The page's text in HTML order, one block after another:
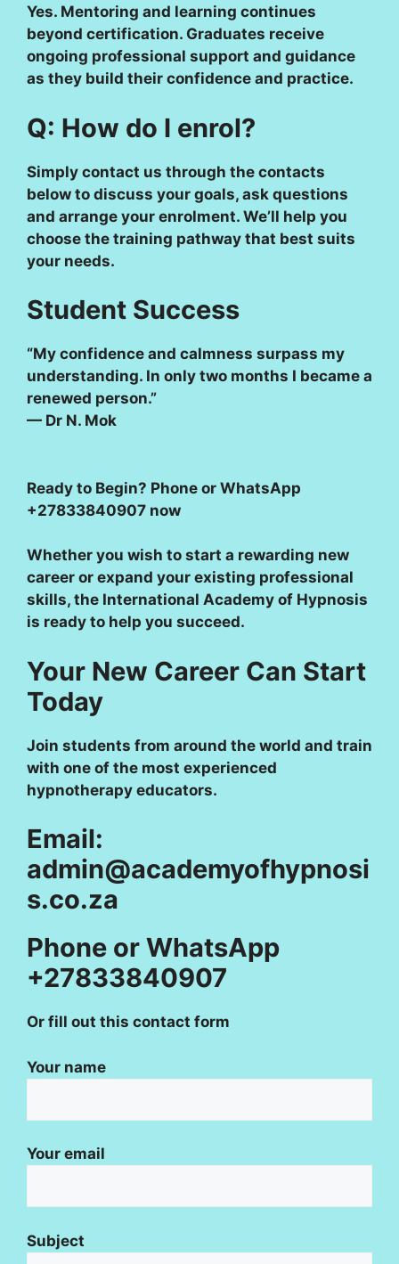
Yes. Mentoring and learning continues
beyond certification. Graduates receive
ongoing professional support and guidance
as they build their confidence and practice.
Q: How do I enrol?
Simply contact us through the contacts
below to discuss your goals, ask questions
and arrange your enrolment. We’ll help you
choose the training pathway that best suits
your needs.
Student Success
“My confidence and calmness surpass my
understanding. In only two months I became a
renewed person.”
— Dr N. Mok
Ready to Begin? Phone or WhatsApp
+27833840907 now
Whether you wish to start a rewarding new
career or expand your existing professional
skills, the International Academy of Hypnosis
is ready to help you succeed.
Your New Career Can Start
Today
Join students from around the world and train
with one of the most experienced
hypnotherapy educators.
Email:
admin@academyofhypnosi
s.co.za
Phone or WhatsApp
+27833840907
Or fill out this contact form
Your name
Your email
Subject